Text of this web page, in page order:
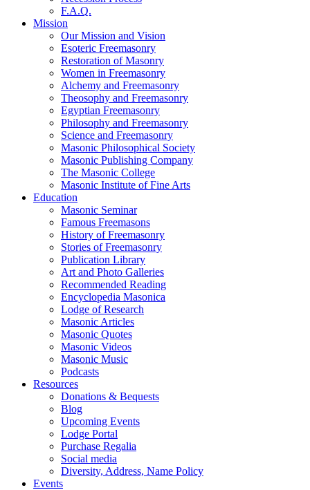
F.A.Q.
Mission
Our Mission and Vision
Esoteric Freemasonry
Restoration of Masonry
Women in Freemasonry
Alchemy and Freemasonry
Theosophy and Freemasonry
Egyptian Freemasonry
Philosophy and Freemasonry
Science and Freemasonry
Masonic Philosophical Society
Masonic Publishing Company
The Masonic College
Masonic Institute of Fine Arts
Education
Masonic Seminar
Famous Freemasons
History of Freemasonry
Stories of Freemasonry
Publication Library
Art and Photo Galleries
Recommended Reading
Encyclopedia Masonica
Lodge of Research
Masonic Articles
Masonic Quotes
Masonic Videos
Masonic Music
Podcasts
Resources
Donations & Bequests
Blog
Upcoming Events
Lodge Portal
Purchase Regalia
Social media
Diversity, Address, Name Policy
Events